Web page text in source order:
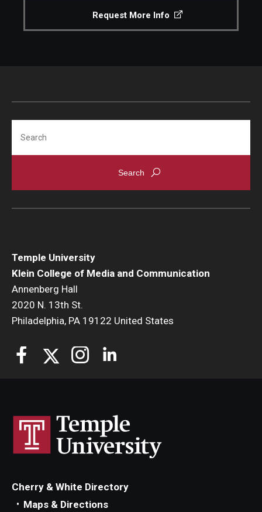
Request More Info
Temple University
Klein College of Media and Communication
Annenberg Hall
2020 N. 13th St.
Philadelphia, PA 19122 United States
Cherry & White Directory
Maps & Directions